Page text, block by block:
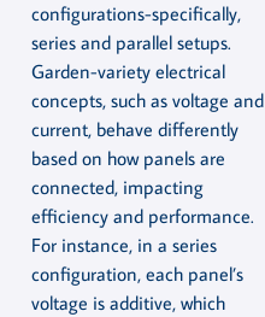
configurations-specifically,
series and parallel setups.
Garden-variety electrical
concepts, such as voltage and
current, behave differently
based on how panels are
connected, impacting
efficiency and performance.
For instance, in a series
configuration, each panel’s
voltage is additive, which